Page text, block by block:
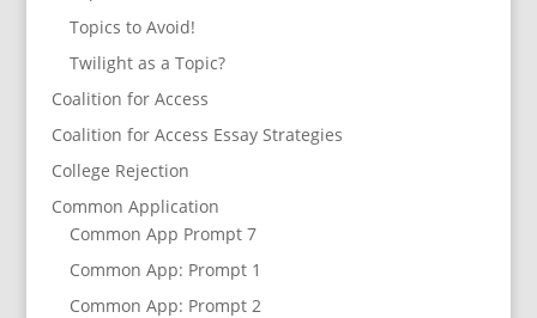
Topics to Avoid!
Twilight as a Topic?
Coalition for Access
Coalition for Access Essay Strategies
College Rejection
Common Application
Common App Prompt 7
Common App: Prompt 1
Common App: Prompt 2